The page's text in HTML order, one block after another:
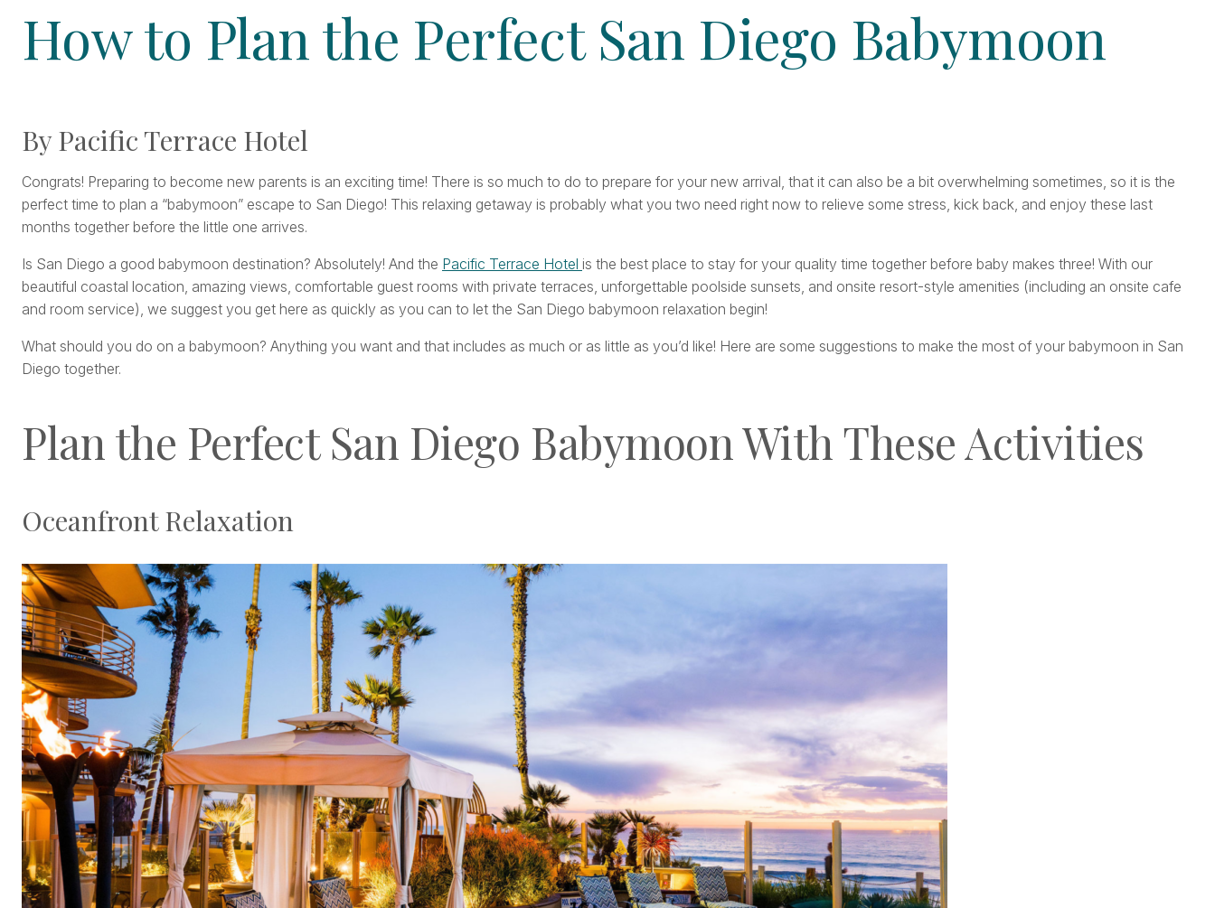
How to Plan the Perfect San Diego Babymoon
By Pacific Terrace Hotel
Congrats! Preparing to become new parents is an exciting time! There is so much to do to prepare for your new arrival, that it can also be a bit overwhelming sometimes, so it is the
perfect time to plan a “babymoon” escape to San Diego! This relaxing getaway is probably what you two need right now to relieve some stress, kick back, and enjoy these last
months together before the little one arrives.
Is San Diego a good babymoon destination? Absolutely! And the Pacific Terrace Hotel is the best place to stay for your quality time together before baby makes three! With our
beautiful coastal location, amazing views, comfortable guest rooms with private terraces, unforgettable poolside sunsets, and onsite resort-style amenities (including an onsite cafe
and room service), we suggest you get here as quickly as you can to let the San Diego babymoon relaxation begin!
What should you do on a babymoon? Anything you want and that includes as much or as little as you’d like! Here are some suggestions to make the most of your babymoon in San
Diego together.
Plan the Perfect San Diego Babymoon With These Activities
Oceanfront Relaxation